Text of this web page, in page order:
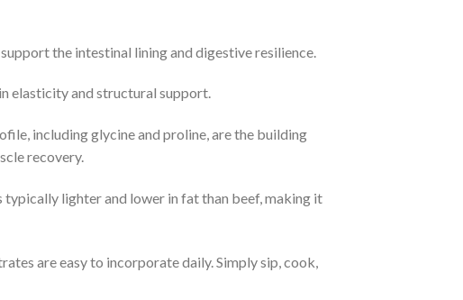
the intestinal lining and digestive resilience.​
elasticity and structural support.​
including glycine and proline, are the building
recovery.​
lighter and lower in fat than beef, making it
are easy to incorporate daily. Simply sip, cook,